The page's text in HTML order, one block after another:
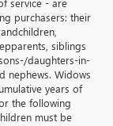
purchasers: their
siblings
daughters-in-
nephews. Widows
years of
the following
must be